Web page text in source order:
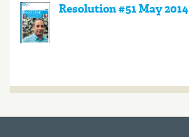
Resolution #51 May 2014